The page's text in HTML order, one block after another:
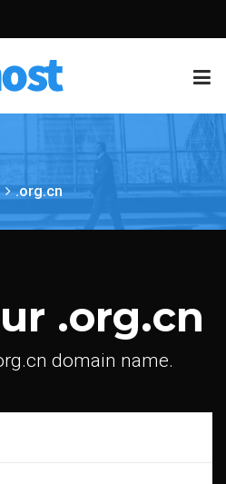
.org.cn
.org.cn
domain name.